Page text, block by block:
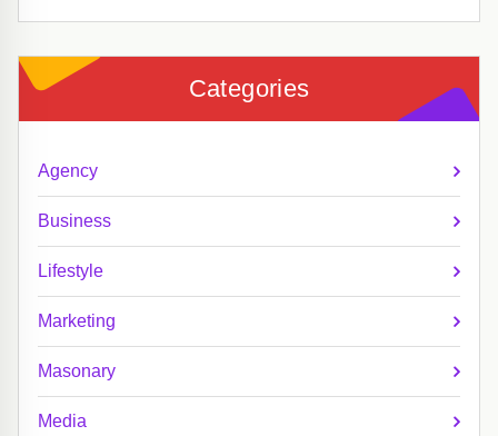
Categories
Agency
Business
Lifestyle
Marketing
Masonary
Media